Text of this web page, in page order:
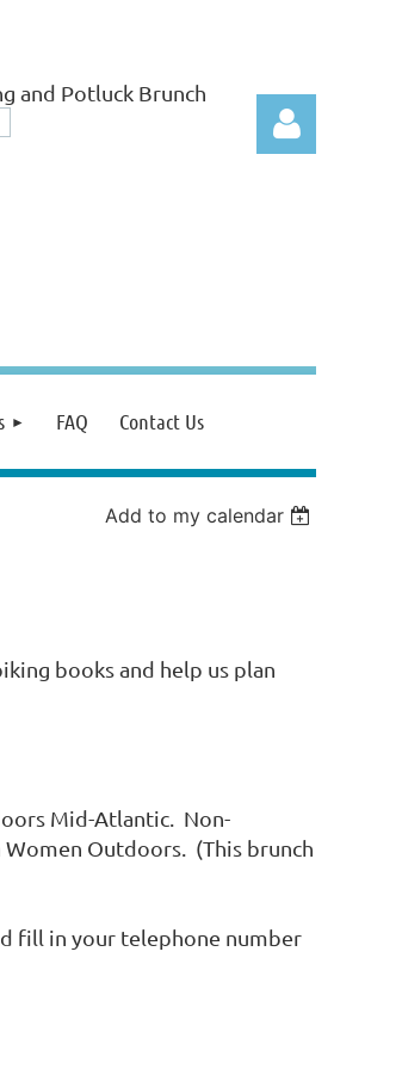
and Potluck Brunch
FAQ Contact Us
Add to my calendar
books and help us plan
Mid-Atlantic. Non-
Outdoors. (This brunch
fill in your telephone number